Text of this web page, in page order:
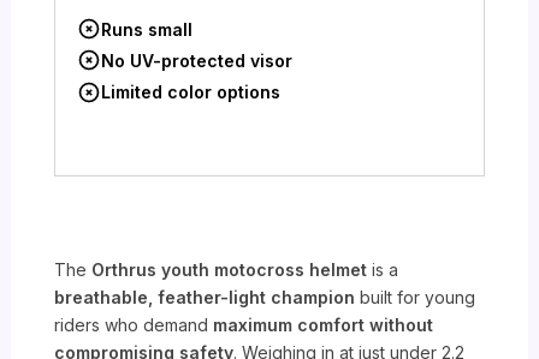
Runs small
No UV-protected visor
Limited color options
The Orthrus youth motocross helmet is a
breathable, feather-light champion built for young
riders who demand maximum comfort without
compromising safety. Weighing in at just under 2.2